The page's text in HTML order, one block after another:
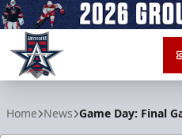
Home News Game Day: Final